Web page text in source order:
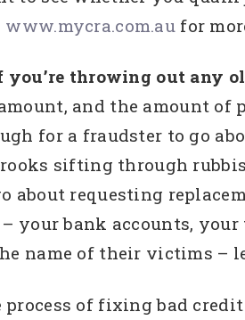
www.mycra.com.au for
you’re throwing out any
and the amount of
for a fraudster to go
sifting through
about requesting
your bank accounts,
name of their victims –
process of fixing bad